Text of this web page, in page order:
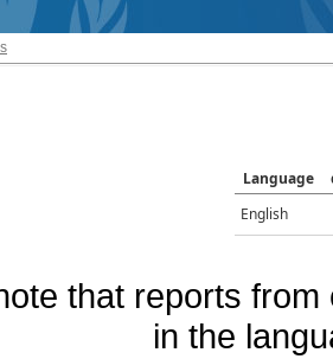
Language
English
that reports
in the